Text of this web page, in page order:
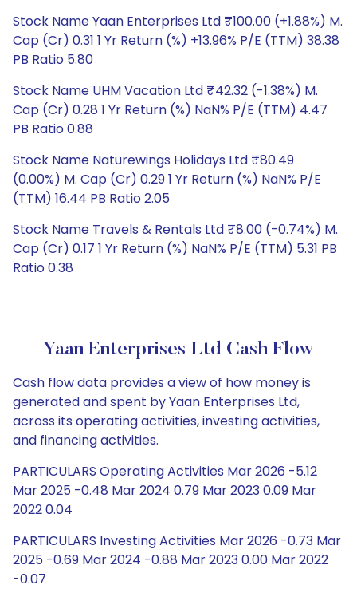
Stock Name Yaan Enterprises Ltd ₹100.00 (+1.88%) M.
Cap (Cr) 0.31 1 Yr Return (%) +13.96% P/E (TTM) 38.38
PB Ratio 5.80
Stock Name UHM Vacation Ltd ₹42.32 (-1.38%) M.
Cap (Cr) 0.28 1 Yr Return (%) NaN% P/E (TTM) 4.47
PB Ratio 0.88
Stock Name Naturewings Holidays Ltd ₹80.49
(0.00%) M. Cap (Cr) 0.29 1 Yr Return (%) NaN% P/E
(TTM) 16.44 PB Ratio 2.05
Stock Name Travels & Rentals Ltd ₹8.00 (-0.74%) M.
Cap (Cr) 0.17 1 Yr Return (%) NaN% P/E (TTM) 5.31 PB
Ratio 0.38
Yaan Enterprises Ltd Cash Flow
Cash flow data provides a view of how money is
generated and spent by Yaan Enterprises Ltd,
across its operating activities, investing activities,
and financing activities.
PARTICULARS Operating Activities Mar 2026 -5.12
Mar 2025 -0.48 Mar 2024 0.79 Mar 2023 0.09 Mar
2022 0.04
PARTICULARS Investing Activities Mar 2026 -0.73 Mar
2025 -0.69 Mar 2024 -0.88 Mar 2023 0.00 Mar 2022
-0.07